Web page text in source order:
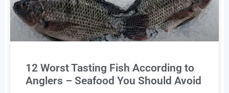
12 Worst Tasting Fish According to
Anglers – Seafood You Should Avoid